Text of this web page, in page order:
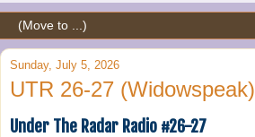
Sunday, July 5, 2026
UTR 26-27 (Widowspeak)
Under The Radar Radio #26-27